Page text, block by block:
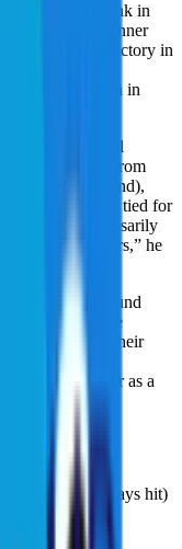
Adrian Meronk in
Adelaide winner
the 40-point victory in
in Riyadh,
runner-up finish in
top six individual
two are from
tied for second),
and Rahm, tied for
doesn’t necessarily
great players,” he
the final round
existence, the
trophy but their
Team
collective 1-over as a
(12 of 14 fairways hit)